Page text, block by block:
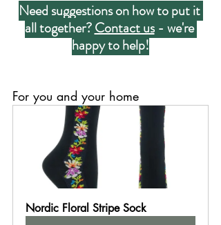
Need suggestions on how to put it
all together? Contact us - we're
happy to help!
For you and your home
Nordic Floral Stripe Sock